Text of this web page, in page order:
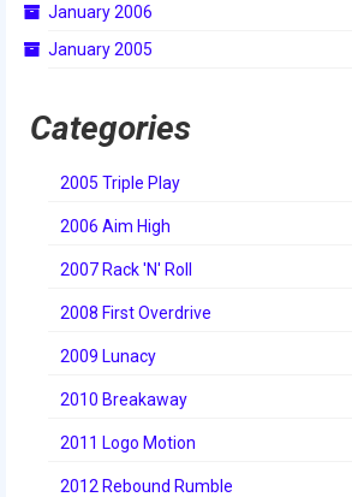
January 2006
January 2005
Categories
2005 Triple Play
2006 Aim High
2007 Rack 'N' Roll
2008 First Overdrive
2009 Lunacy
2010 Breakaway
2011 Logo Motion
2012 Rebound Rumble